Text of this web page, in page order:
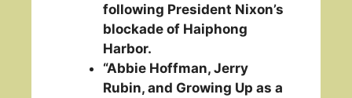
following President Nixon’s
blockade of Haiphong
Harbor.
“Abbie Hoffman, Jerry
Rubin, and Growing Up as a